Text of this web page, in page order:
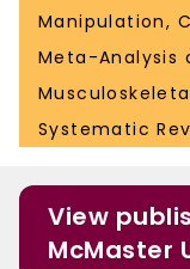
Manipulation,
Meta-Analysis
Systematic
View
McMaster